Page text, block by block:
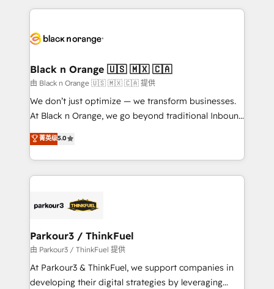
companies bridge the gap between marketing, sales,
data hygiene, and tailored HubSpot solutions. Our
a global consultancy with the care and agility of a
boutique firm. At Triario, we’re big enough to deliver
but small enough to listen. Our Services: HubSpot
implementations & data migration Custom AI agents
Website design Let’s turn your CRM into your growth
engine!
Black n Orange 🇺🇸 🇲🇽 🇨🇦
由 Black n Orange 🇺🇸 🇲🇽 🇨🇦 提供
We don’t just optimize — we transform businesses.
At Black n Orange, we go beyond traditional Inbound
Marketing with our exclusive methodologies:
BOOMS and BOOST. Together, they form a powerful
combination that has driven success for over 800
businesses worldwide. As Elite HubSpot Partners, we
strategies that integrate data-driven marketing,
companies scale faster and smarter. 🔹 BOOMS:
Demand generation for all your buyers With BOOMS,
you invest in 100% of your buyers, accelerating your
growth and positioning yourself as an undisputed
菁英级5.0
Parkour3 / ThinkFuel
由 Parkour3 / ThinkFuel 提供
At Parkour3 & ThinkFuel, we support companies in
developing their digital strategies by leveraging